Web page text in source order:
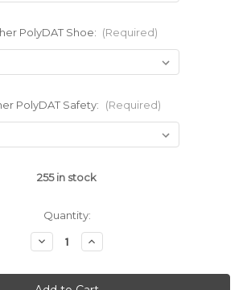
PolyDAT Shoe: (Required)
PolyDAT Safety: (Required)
255in stock
Quantity:
Decrease
Quantity
Walther
PDP
Increase
Quantity
Walther
PDP